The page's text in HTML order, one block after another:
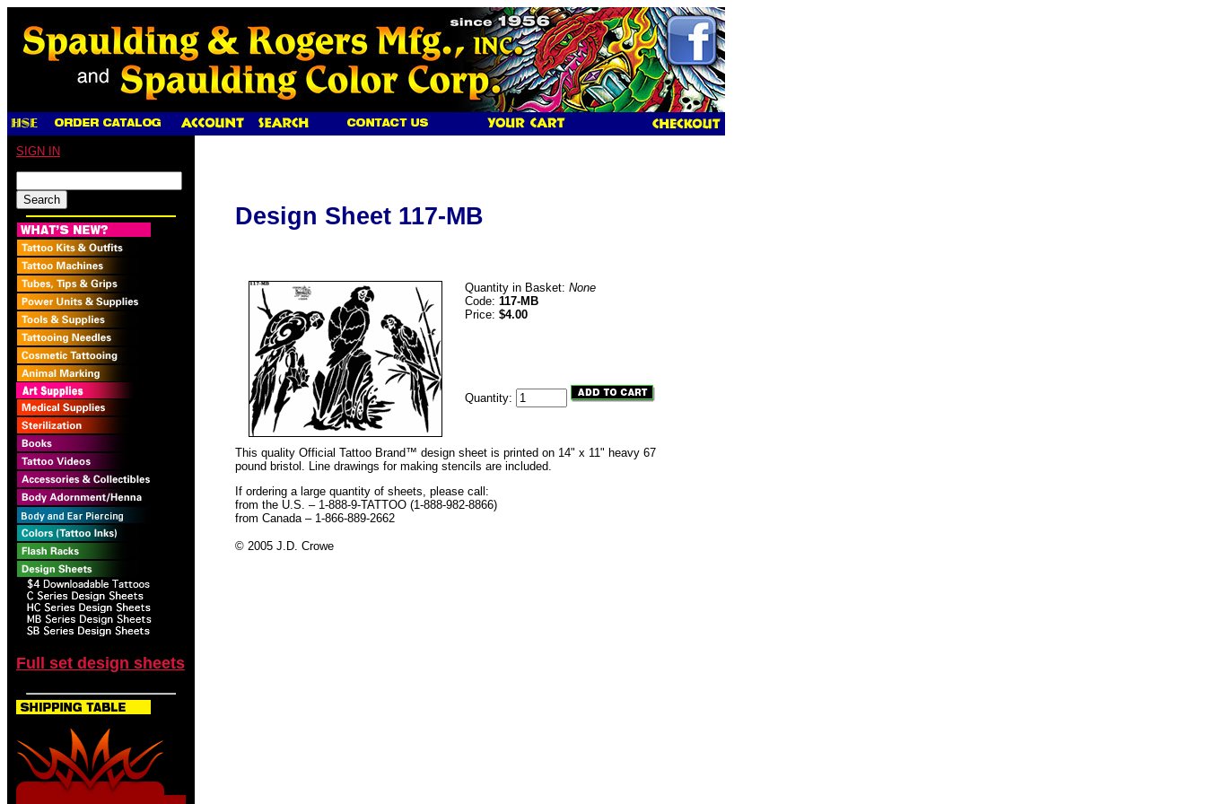
SIGN IN
Full set design sheets
Design Sheet 117-MB
Quantity in Basket: None
Code: 117-MB
Price: $4.00
Quantity:
This quality Official Tattoo Brand™ design sheet is printed on 14" x 11" heavy 67
pound bristol. Line drawings for making stencils are included.
If ordering a large quantity of sheets, please call:
from the U.S. – 1-888-9-TATTOO (1-888-982-8866)
from Canada – 1-866-889-2662
© 2005 J.D. Crowe